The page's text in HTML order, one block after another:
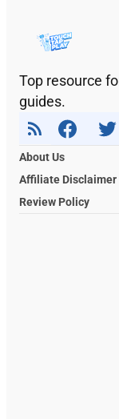
Top resource
guides.
About Us
Affiliate Disclaimer
Review Policy